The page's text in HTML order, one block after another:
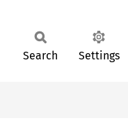
Search Settings